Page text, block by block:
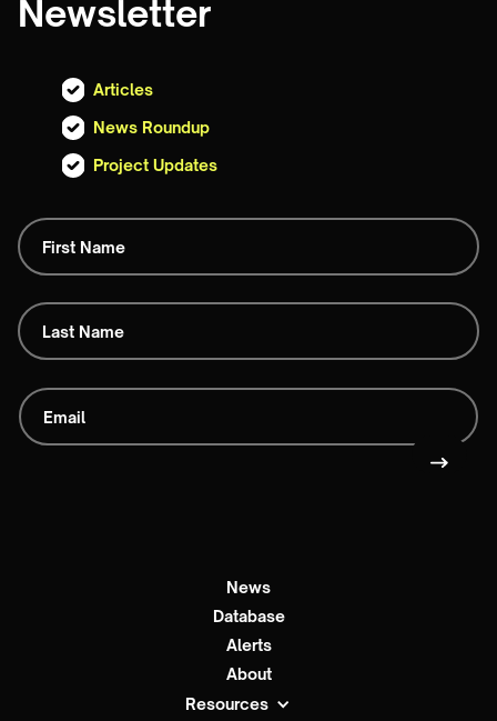
Newsletter
Articles
News Roundup
Project Updates
News
Database
Alerts
About
Resources